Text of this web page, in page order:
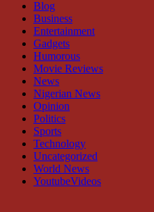
Blog
Business
Entertainment
Gadgets
Humorous
Movie Reviews
News
Nigerian News
Opinion
Politics
Sports
Technology
Uncategorized
World News
YoutubeVideos